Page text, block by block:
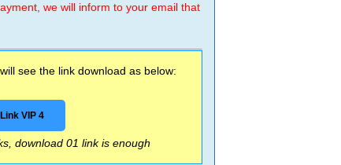
we will inform to your email that
see the link download as below:
Link VIP 4
download 01 link is enough